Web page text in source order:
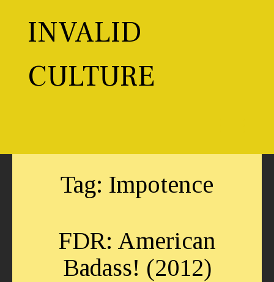
INVALID
CULTURE
Tag: Impotence
FDR: American
Badass! (2012)